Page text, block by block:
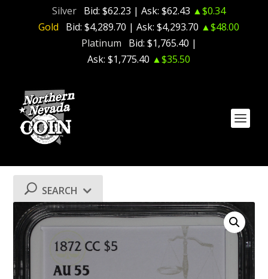
Silver Bid: $62.23 | Ask: $62.43 ▲$0.34
Gold
Bid: $4,289.70 | Ask: $4,293.70 ▲$48.00
Platinum
Bid: $1,765.40 |
Ask: $1,775.40 ▲$35.50
SEARCH